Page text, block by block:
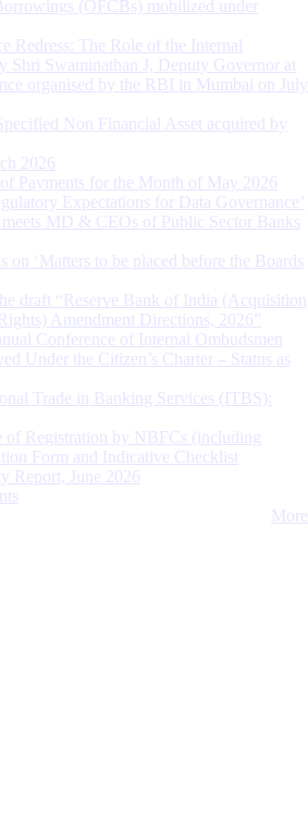
(OFCBs) mobilized under
Redress: The Role of the Internal
Shri Swaminathan J, Deputy Governor at
organised by the RBI in Mumbai on July
Non Financial Asset acquired by
2026
Payments for the Month of May 2026
Expectations for Data Governance’
MD & CEOs of Public Sector Banks
‘Matters to be placed before the Boards
draft “Reserve Bank of India (Acquisition
Amendment Directions, 2026”
Conference of Internal Ombudsmen
Under the Citizen’s Charter – Status as
Trade in Banking Services (ITBS):
of Registration by NBFCs (including
Form and Indicative Checklist
Report, June 2026
More